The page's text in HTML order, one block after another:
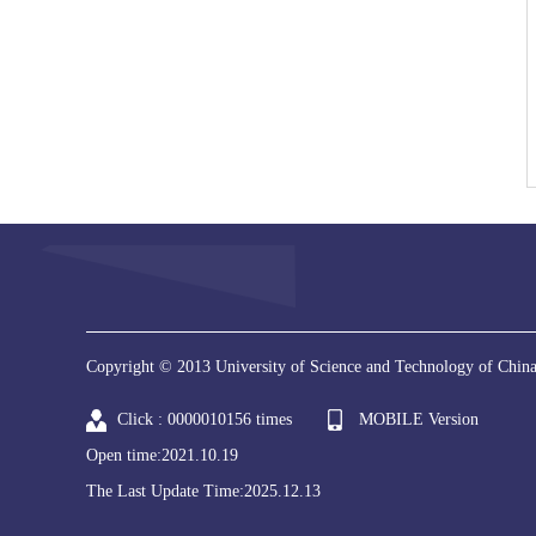
Copyright © 2013 University of Science and Technology of
Click : 0000010156 times
MOBILE Version
Open time:2021.10.19
The Last Update Time:2025.12.13